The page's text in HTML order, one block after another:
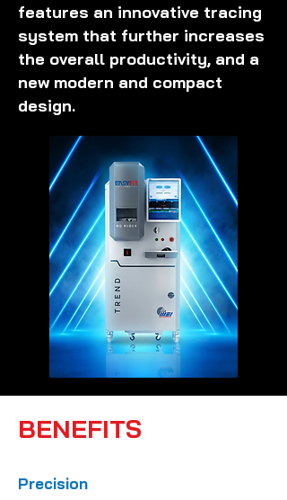
features an innovative tracing
system that further increases
the overall productivity, and a
new modern and compact
design.
BENEFITS
Precision